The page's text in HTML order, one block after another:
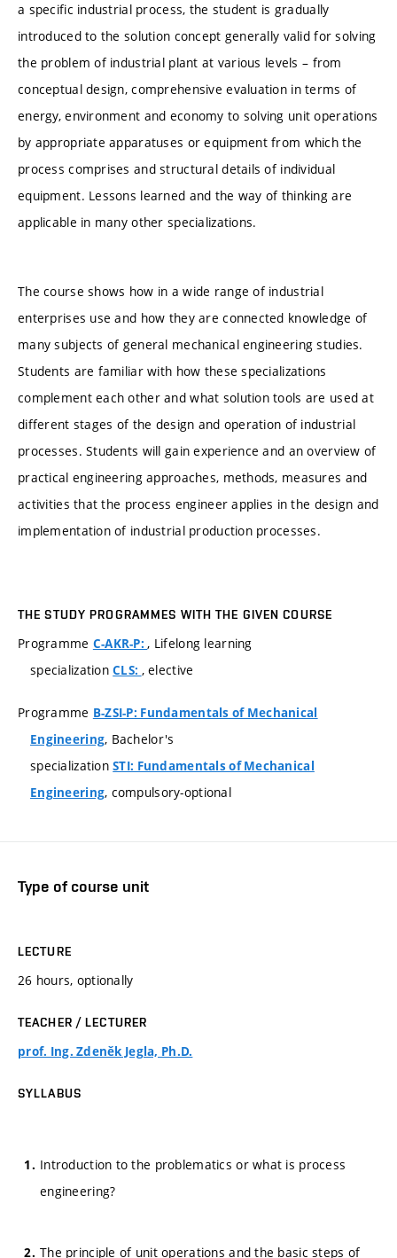
a specific industrial process, the student is gradually
introduced to the solution concept generally valid for solving
the problem of industrial plant at various levels – from
conceptual design, comprehensive evaluation in terms of
energy, environment and economy to solving unit operations
by appropriate apparatuses or equipment from which the
process comprises and structural details of individual
equipment. Lessons learned and the way of thinking are
applicable in many other specializations.
The course shows how in a wide range of industrial
enterprises use and how they are connected knowledge of
many subjects of general mechanical engineering studies.
Students are familiar with how these specializations
complement each other and what solution tools are used at
different stages of the design and operation of industrial
processes. Students will gain experience and an overview of
practical engineering approaches, methods, measures and
activities that the process engineer applies in the design and
implementation of industrial production processes.
THE STUDY PROGRAMMES WITH THE GIVEN COURSE
Programme C-AKR-P:, Lifelong learning
specializationCLS: , elective
Programme B-ZSI-P: Fundamentals of Mechanical
Engineering, Bachelor's
specializationSTI: Fundamentals of Mechanical
Engineering, compulsory-optional
Type of course unit
LECTURE
26 hours, optionally
TEACHER / LECTURER
prof. Ing. Zdeněk Jegla, Ph.D.
SYLLABUS
Introduction to the problematics or what is process
engineering?
The principle of unit operations and the basic steps of